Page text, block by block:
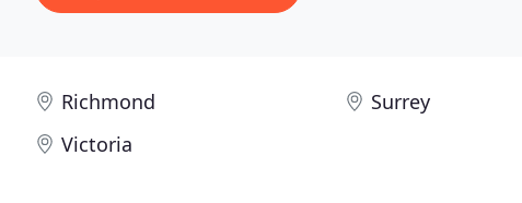
Richmond Surrey
Victoria